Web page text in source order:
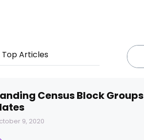
Top Articles
Census Block Groups
9, 2020